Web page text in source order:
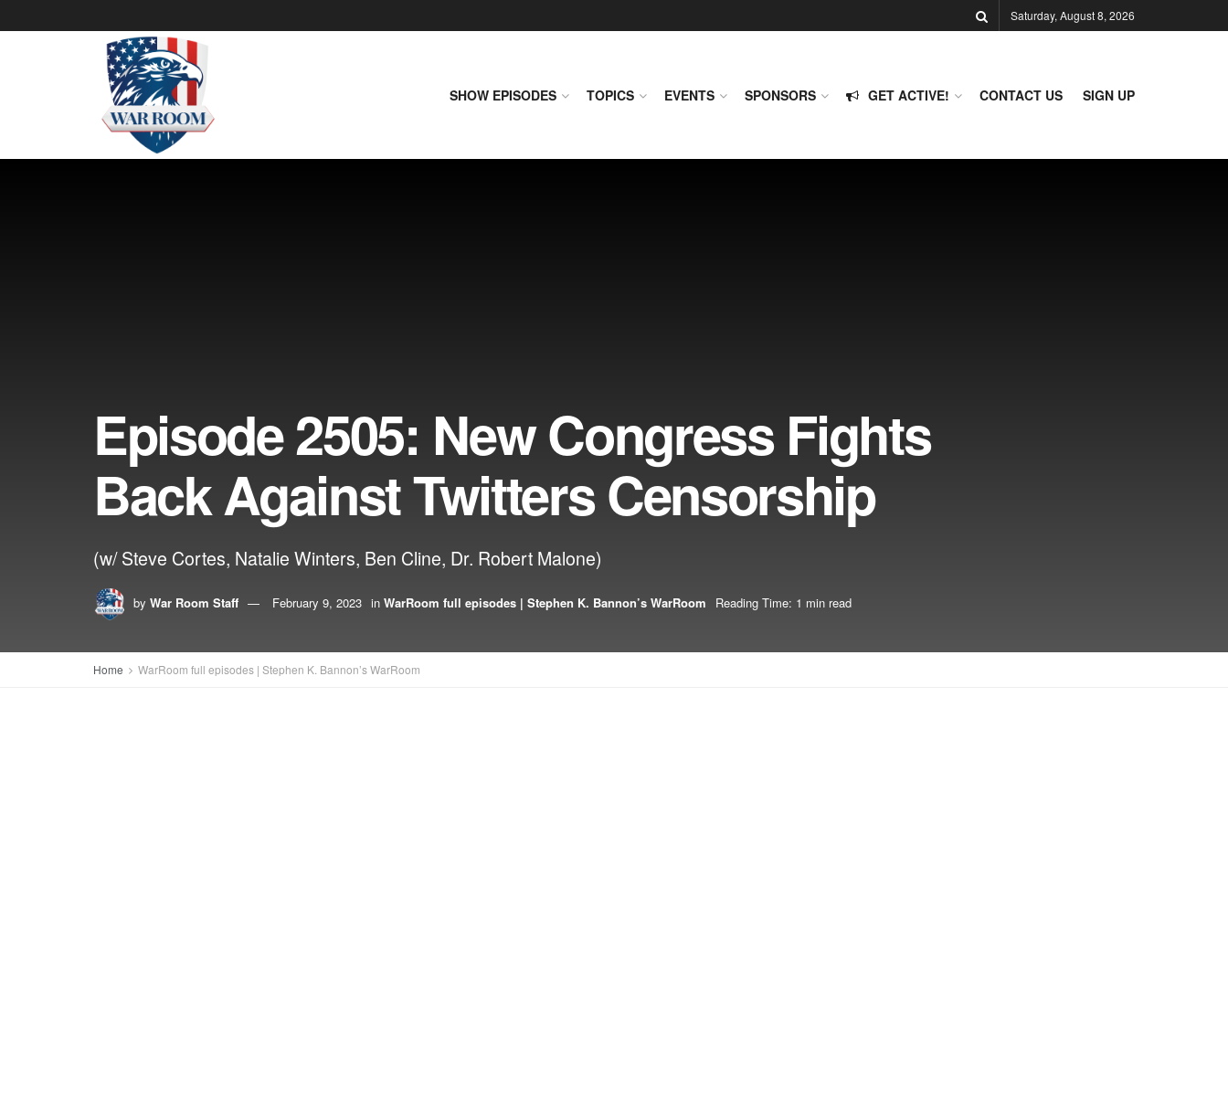
Saturday, August 8, 2026
SHOW EPISODES TOPICS EVENTS SPONSORS GET ACTIVE! CONTACT US SIGN UP
Episode 2505: New Congress Fights
Back Against Twitters Censorship
(w/ Steve Cortes, Natalie Winters, Ben Cline, Dr. Robert Malone)
by War Room Staff February 9, 2023 in WarRoom full episodes | Stephen K. Bannon’s WarRoom Reading Time: 1 min read
Home WarRoom full episodes | Stephen K. Bannon’s WarRoom